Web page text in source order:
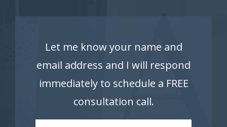
Let me know your name and
email address and I will respond
immediately to schedule a FREE
consultation call.